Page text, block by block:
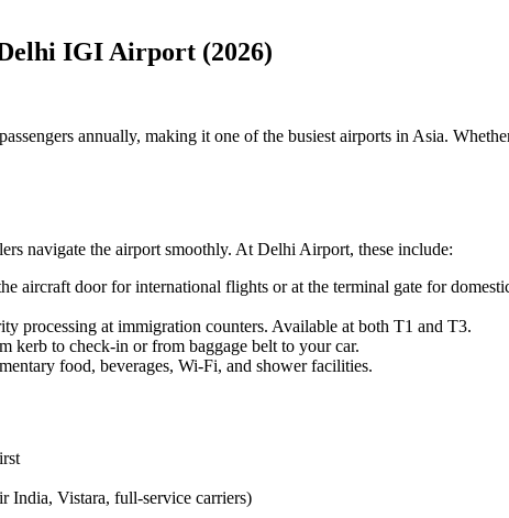
IGI Airport (2026)
annually, making it one of the busiest airports in Asia.
navigate the airport smoothly. At Delhi Airport, these include:
aircraft door for international flights or at the terminal gate for
processing at immigration counters. Available at both T1 and T3.
kerb to check-in or from baggage belt to your car.
food, beverages, Wi-Fi, and shower facilities.
India, Vistara, full-service carriers)